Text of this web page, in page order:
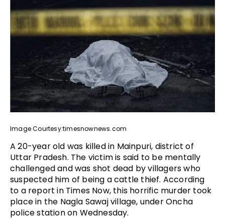
Image Courtesy:timesnownews.com
A 20-year old was killed in Mainpuri, district of
Uttar Pradesh. The victim is said to be mentally
challenged and was shot dead by villagers who
suspected him of being a cattle thief. According
to a report in Times Now, this horrific murder took
place in the Nagla Sawaj village, under Oncha
police station on Wednesday.